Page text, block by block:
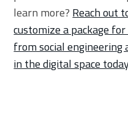
learn more? Reach out
customize a package
from social
in the digital space